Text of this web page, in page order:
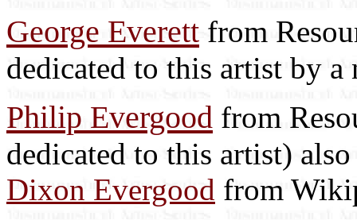
George Everett from
dedicated to this artist by a
Philip Evergood from
dedicated to this artist)
Dixon Evergood from